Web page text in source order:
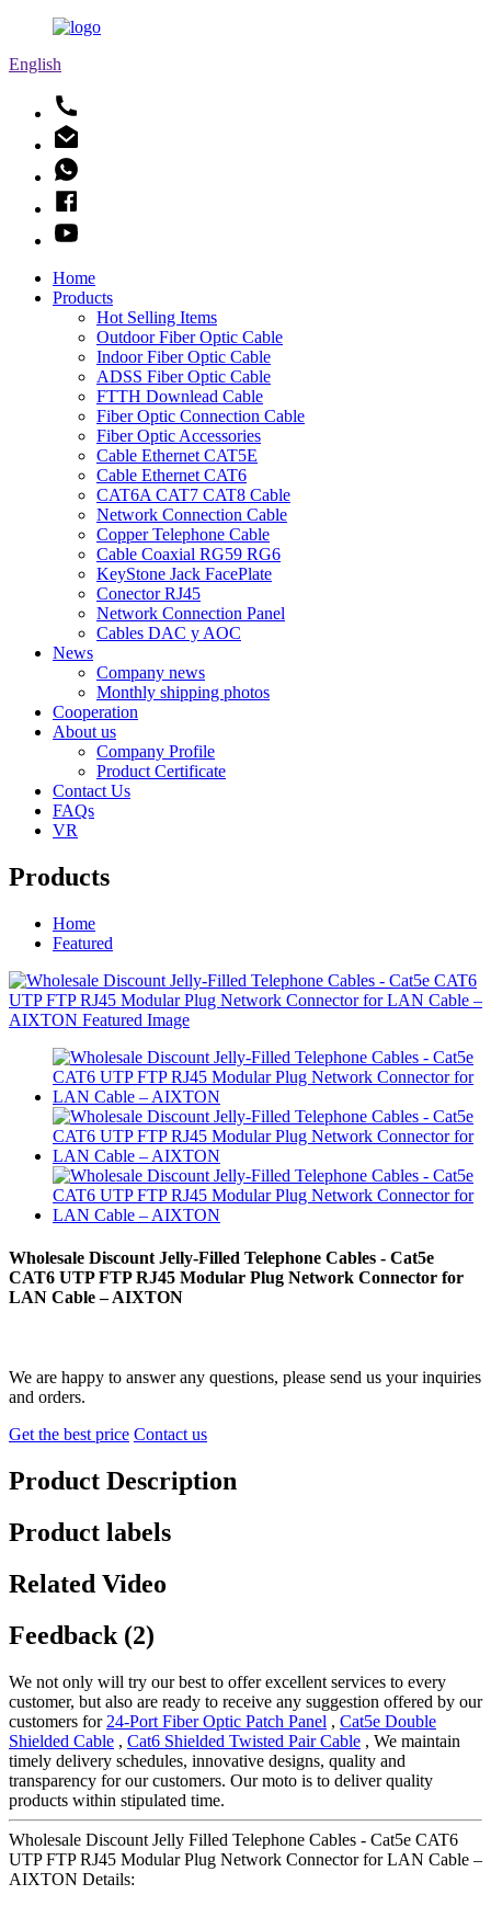
English
Home
Products
Hot Selling Items
Outdoor Fiber Optic Cable
Indoor Fiber Optic Cable
ADSS Fiber Optic Cable
FTTH Downlead Cable
Fiber Optic Connection Cable
Fiber Optic Accessories
Cable Ethernet CAT5E
Cable Ethernet CAT6
CAT6A CAT7 CAT8 Cable
Network Connection Cable
Copper Telephone Cable
Cable Coaxial RG59 RG6
KeyStone Jack FacePlate
Conector RJ45
Network Connection Panel
Cables DAC y AOC
News
Company news
Monthly shipping photos
Cooperation
About us
Company Profile
Product Certificate
Contact Us
FAQs
VR
Products
Home
Featured
Wholesale Discount Jelly-Filled Telephone Cables - Cat5e
CAT6 UTP FTP RJ45 Modular Plug Network Connector for
LAN Cable – AIXTON
We are happy to answer any questions, please send us your inquiries
and orders.
Get the best price Contact us
Product Description
Product labels
Related Video
Feedback (2)
We not only will try our best to offer excellent services to every
customer, but also are ready to receive any suggestion offered by our
customers for 24-Port Fiber Optic Patch Panel , Cat5e Double
Shielded Cable , Cat6 Shielded Twisted Pair Cable , We maintain
timely delivery schedules, innovative designs, quality and
transparency for our customers. Our moto is to deliver quality
products within stipulated time.
Wholesale Discount Jelly Filled Telephone Cables - Cat5e CAT6
UTP FTP RJ45 Modular Plug Network Connector for LAN Cable –
AIXTON Details: